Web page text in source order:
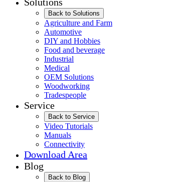
Back to Solutions
Agriculture and Farm
Automotive
DIY and Hobbies
Food and beverage
Industrial
Medical
OEM Solutions
Woodworking
Tradespeople
Service
Back to Service
Video Tutorials
Manuals
Connectivity
Download Area
Blog
Back to Blog